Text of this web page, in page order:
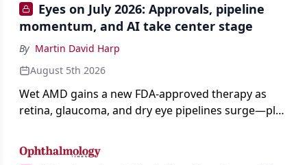
Eyes on July 2026: Approvals, pipeline
momentum, and AI take center stage
By Martin David Harp
August 5th 2026
Wet AMD gains a new FDA-approved therapy as
retina, glaucoma, and dry eye pipelines surge—plus